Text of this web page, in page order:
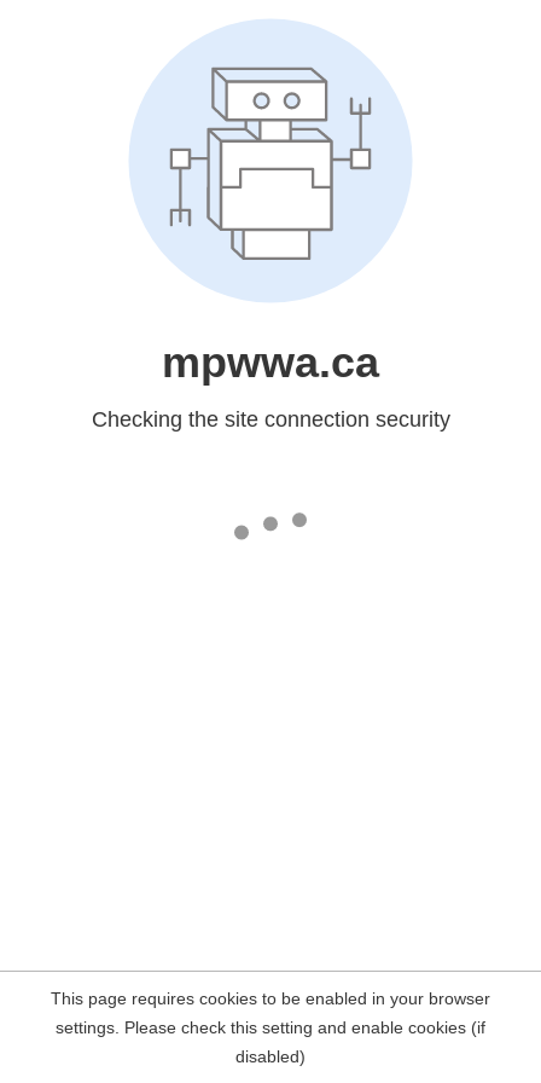
mpwwa.ca
Checking the site connection security
This page requires cookies to be enabled in your browser
settings. Please check this setting and enable cookies (if
disabled)